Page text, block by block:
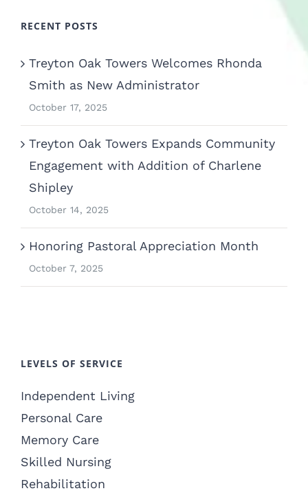
RECENT POSTS
Treyton Oak Towers Welcomes Rhonda
Smith as New Administrator
October 17, 2025
Treyton Oak Towers Expands Community
Engagement with Addition of Charlene
Shipley
October 14, 2025
Honoring Pastoral Appreciation Month
October 7, 2025
LEVELS OF SERVICE
Independent Living
Personal Care
Memory Care
Skilled Nursing
Rehabilitation